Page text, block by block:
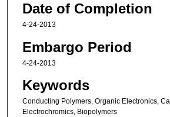
Date of Completion
4-24-2013
Embargo Period
4-24-2013
Keywords
Conducting Polymers, Organic Electronics,
Electrochromics, Biopolymers